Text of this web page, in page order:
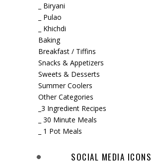
_ Biryani
_ Pulao
_ Khichdi
Baking
Breakfast / Tiffins
Snacks & Appetizers
Sweets & Desserts
Summer Coolers
Other Categories
_3 Ingredient Recipes
_ 30 Minute Meals
_ 1 Pot Meals
SOCIAL MEDIA ICONS